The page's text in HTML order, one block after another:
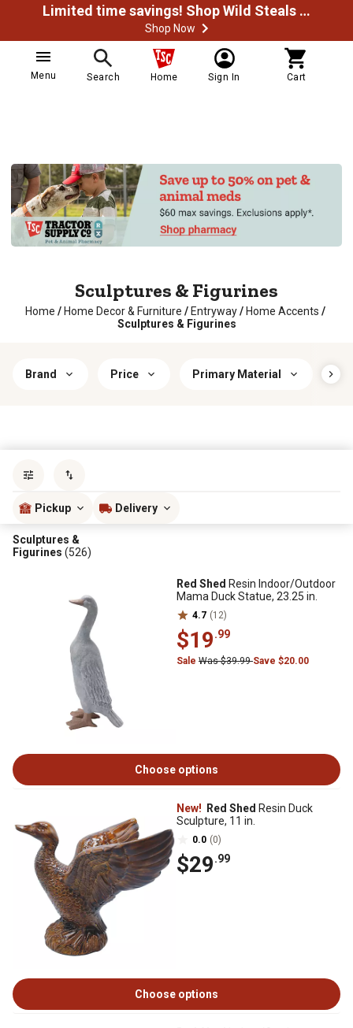
Limited time savings! Shop Wild Steals Now
Shop Now
Menu Search Home Sign In Cart
Sculptures & Figurines
Home / Home Decor & Furniture / Entryway/ Home Accents /
Sculptures & Figurines
Brand Price Primary Material
Pickup Delivery
Sculptures &
Figurines (526)
Red Shed Resin Indoor/Outdoor
Mama Duck Statue, 23.25 in.
4.7 (12)
$19.99
Sale Was $39.99Save $20.00
Choose options
New! Red Shed Resin Duck
Sculpture, 11 in.
0.0 (0)
$29.99
Choose options